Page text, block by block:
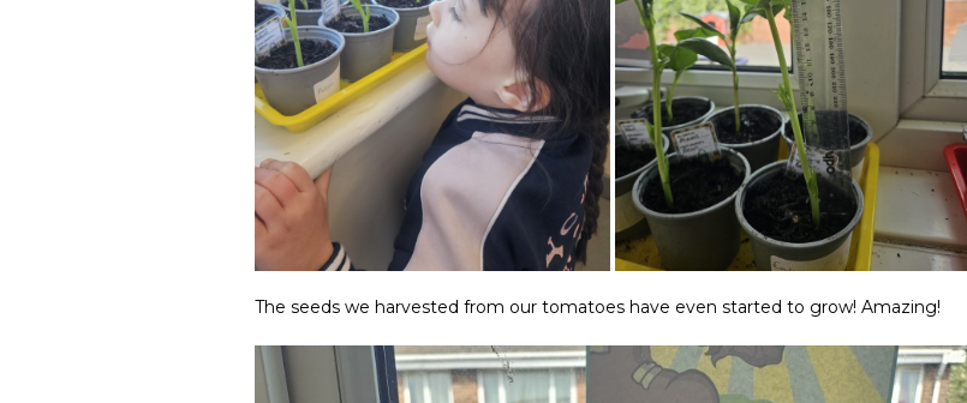
The seeds we harvested from our tomatoes have even started to grow! Amazing!